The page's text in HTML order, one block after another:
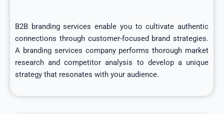
B2B branding services enable you to cultivate authentic
connections through customer-focused brand strategies.
A branding services company performs thorough market
research and competitor analysis to develop a unique
strategy that resonates with your audience.